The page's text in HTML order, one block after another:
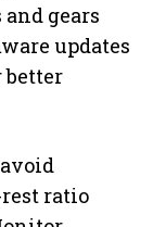
and gears
updates
better
ratio